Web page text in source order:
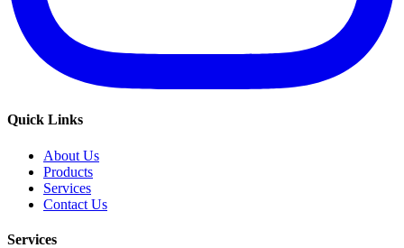
Quick Links
About Us
Products
Services
Contact Us
Services